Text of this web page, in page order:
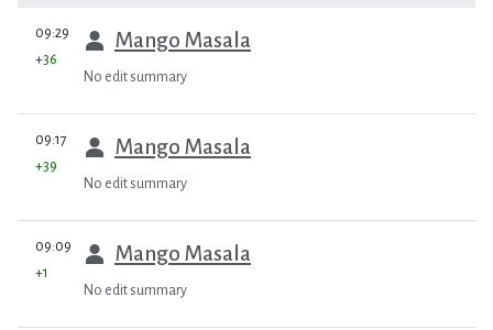
prev
09:29 Mango Masala
+36
No edit summary
prev
09:17 Mango Masala
+39
No edit summary
prev
09:09 Mango Masala
+1
No edit summary